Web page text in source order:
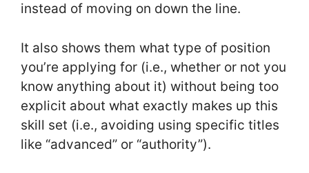
instead of moving on down the line.
It also shows them what type of position
you’re applying for (i.e., whether or not you
know anything about it) without being too
explicit about what exactly makes up this
skill set (i.e., avoiding using specific titles
like “advanced” or “authority”).